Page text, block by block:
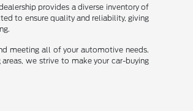
provides a diverse inventory of
to ensure quality and reliability, giving
meeting all of your automotive needs.
we strive to make your car-buying